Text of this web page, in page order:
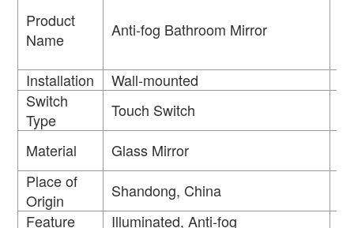
Product
Name
Anti-fog Bathroom Mirror
Installation Wall-mounted
Switch
Type
Touch Switch
Material
Glass Mirror
Place of
Origin
Shandong, China
Feature
Illuminated, Anti-fog